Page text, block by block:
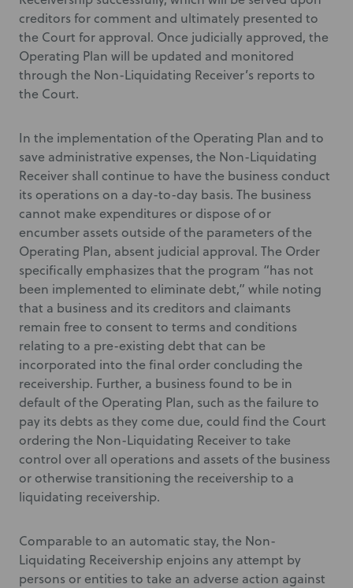
creditors for comment and ultimately presented to
the Court for approval. Once judicially approved, the
Operating Plan will be updated and monitored
through the Non-Liquidating Receiver’s reports to
the Court.
In the implementation of the Operating Plan and to
save administrative expenses, the Non-Liquidating
Receiver shall continue to have the business conduct
its operations on a day-to-day basis. The business
cannot make expenditures or dispose of or
encumber assets outside of the parameters of the
Operating Plan, absent judicial approval. The Order
specifically emphasizes that the program “has not
been implemented to eliminate debt,” while noting
that a business and its creditors and claimants
remain free to consent to terms and conditions
relating to a pre-existing debt that can be
incorporated into the final order concluding the
receivership. Further, a business found to be in
default of the Operating Plan, such as the failure to
pay its debts as they come due, could find the Court
ordering the Non-Liquidating Receiver to take
control over all operations and assets of the business
or otherwise transitioning the receivership to a
liquidating receivership.
Comparable to an automatic stay, the Non-
Liquidating Receivership enjoins any attempt by
persons or entities to take an adverse action against